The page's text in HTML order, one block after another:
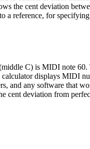
the cent deviation
a reference, for
C) is MIDI note 60.
displays MIDI
and any software that
cent deviation from